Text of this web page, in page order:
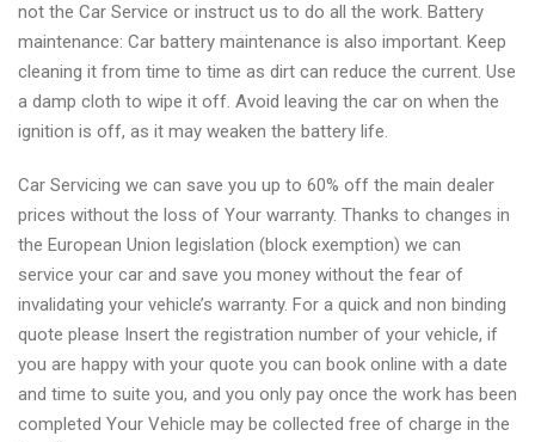
not the Car Service or instruct us to do all the work. Battery
maintenance: Car battery maintenance is also important. Keep
cleaning it from time to time as dirt can reduce the current. Use
a damp cloth to wipe it off. Avoid leaving the car on when the
ignition is off, as it may weaken the battery life.
Car Servicing we can save you up to 60% off the main dealer
prices without the loss of Your warranty. Thanks to changes in
the European Union legislation (block exemption) we can
service your car and save you money without the fear of
invalidating your vehicle’s warranty. For a quick and non binding
quote please Insert the registration number of your vehicle, if
you are happy with your quote you can book online with a date
and time to suite you, and you only pay once the work has been
completed Your Vehicle may be collected free of charge in the